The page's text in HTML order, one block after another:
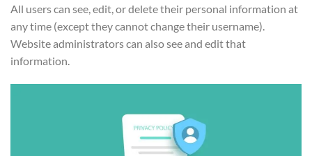
All users can see, edit, or delete their personal information at
any time (except they cannot change their username).
Website administrators can also see and edit that
information.